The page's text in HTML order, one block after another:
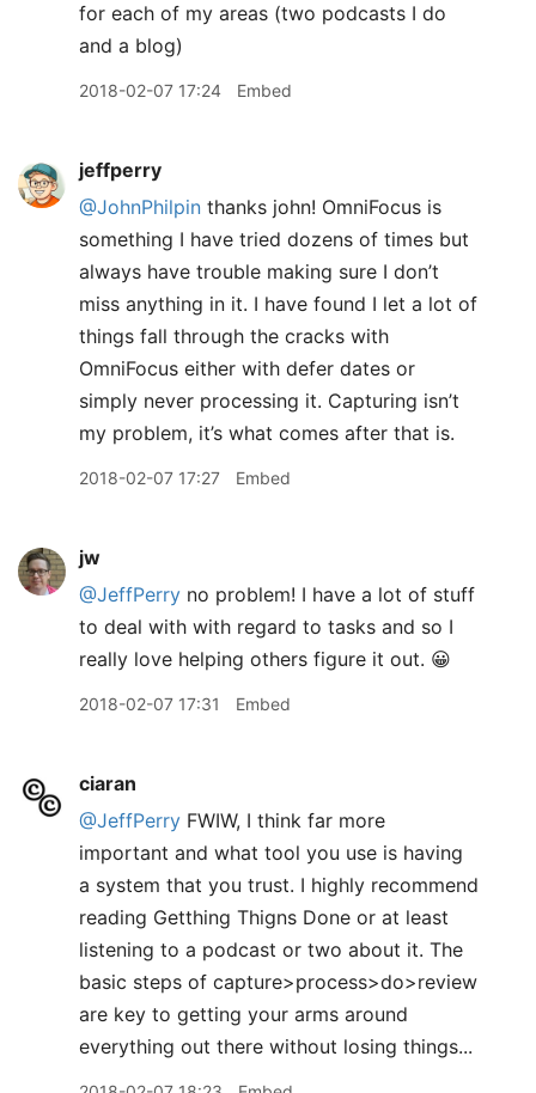
for each of my areas (two podcasts I do
and a blog)
2018-02-07 17:24 Embed
jeffperry
@JohnPhilpin thanks john! OmniFocus is
something I have tried dozens of times but
always have trouble making sure I don’t
miss anything in it. I have found I let a lot of
things fall through the cracks with
OmniFocus either with defer dates or
simply never processing it. Capturing isn’t
my problem, it’s what comes after that is.
2018-02-07 17:27 Embed
jw
@JeffPerry no problem! I have a lot of stuff
to deal with with regard to tasks and so I
really love helping others figure it out. 😀
2018-02-07 17:31 Embed
ciaran
@JeffPerry FWIW, I think far more
important and what tool you use is having
a system that you trust. I highly recommend
reading Getthing Thigns Done or at least
listening to a podcast or two about it. The
basic steps of capture>process>do>review
are key to getting your arms around
everything out there without losing things...